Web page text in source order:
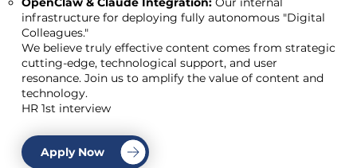
infrastructure for deploying fully autonomous "Digital
Colleagues."
We believe truly effective content comes from strategic
cutting-edge, technological support, and user
resonance. Join us to amplify the value of content and
technology.
HR 1st interview
Apply Now